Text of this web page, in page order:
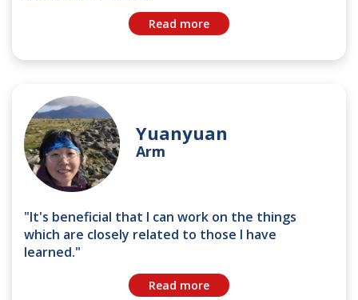
Read more
Yuanyuan
Arm
"It's beneficial that I can work on the things
which are closely related to those I have
learned."
Read more